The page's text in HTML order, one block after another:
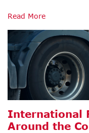
Read More
International
Around the